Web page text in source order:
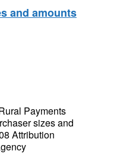
and amounts
Payments
sizes and
Attribution